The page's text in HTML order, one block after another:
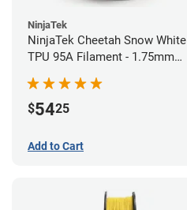
NinjaTek
NinjaTek Cheetah Snow White
TPU 95A Filament - 1.75mm
$5425
Add to Cart